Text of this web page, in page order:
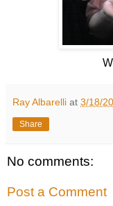
Ray Albarelli at 3/18/
Share
No comments:
Post a Comment